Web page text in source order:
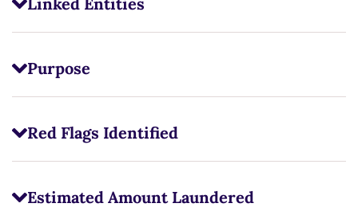
Purpose
Red Flags Identified
Estimated Amount Laundered